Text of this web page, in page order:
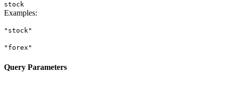
stock
Examples:
"stock"
"forex"
Query Parameters